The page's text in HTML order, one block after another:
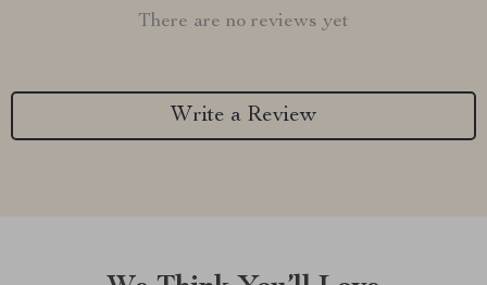
There are no reviews yet
Write a Review